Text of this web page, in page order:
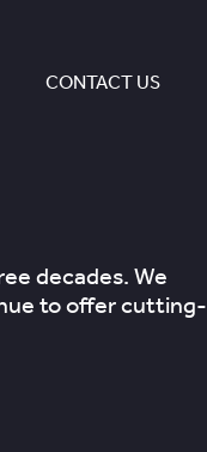
CONTACT US
decades. We
to offer cutting-